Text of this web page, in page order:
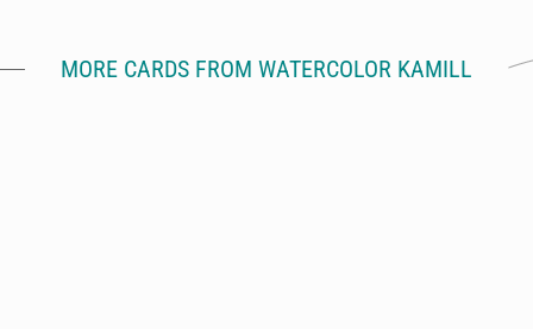
MORE CARDS FROM WATERCOLOR KAMILL